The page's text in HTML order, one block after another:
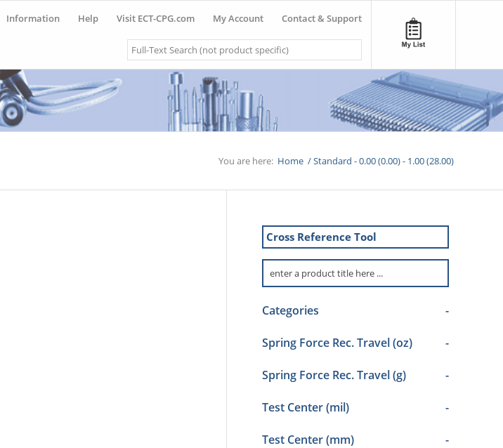
Information Help Visit ECT-CPG.com My Account Contact & Support
Search
You are here: Home /Standard - 0.00 (0.00) - 1.00 (28.00)
Cross Reference Tool
Categories -
Spring Force Rec. Travel (oz) -
Spring Force Rec. Travel (g) -
Test Center (mil) -
Test Center (mm) -